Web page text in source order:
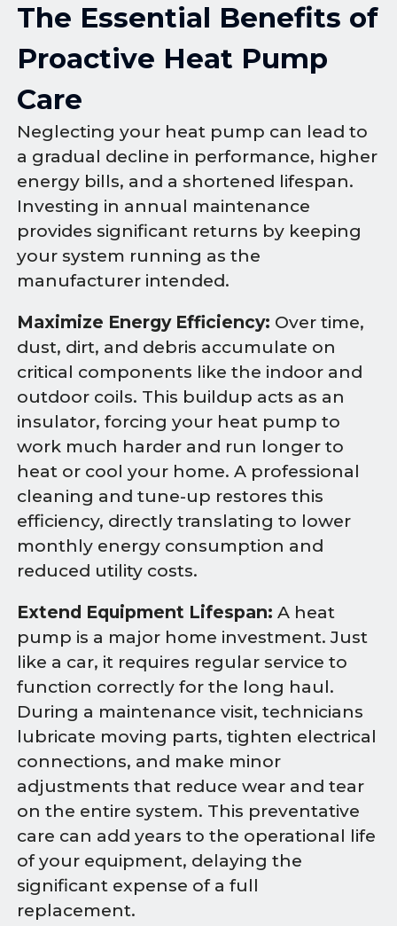
The Essential Benefits of
Proactive Heat Pump
Care
Neglecting your heat pump can lead to
a gradual decline in performance, higher
energy bills, and a shortened lifespan.
Investing in annual maintenance
provides significant returns by keeping
your system running as the
manufacturer intended.
Maximize Energy Efficiency: Over time,
dust, dirt, and debris accumulate on
critical components like the indoor and
outdoor coils. This buildup acts as an
insulator, forcing your heat pump to
work much harder and run longer to
heat or cool your home. A professional
cleaning and tune-up restores this
efficiency, directly translating to lower
monthly energy consumption and
reduced utility costs.
Extend Equipment Lifespan: A heat
pump is a major home investment. Just
like a car, it requires regular service to
function correctly for the long haul.
During a maintenance visit, technicians
lubricate moving parts, tighten electrical
connections, and make minor
adjustments that reduce wear and tear
on the entire system. This preventative
care can add years to the operational life
of your equipment, delaying the
significant expense of a full
replacement.